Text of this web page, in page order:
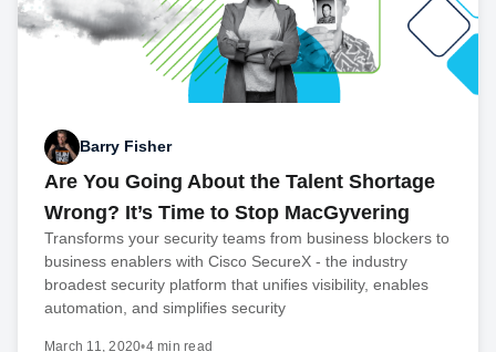
Barry Fisher
Are You Going About the Talent Shortage
Wrong? It’s Time to Stop MacGyvering
Transforms your security teams from business blockers to
business enablers with Cisco SecureX - the industry
broadest security platform that unifies visibility, enables
automation, and simplifies security
March 11, 2020•4 min read